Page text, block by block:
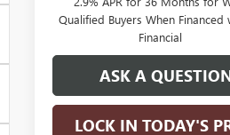
Qualified Buyers When Financed
Financial
ASK A
LOCK IN TODAY'S